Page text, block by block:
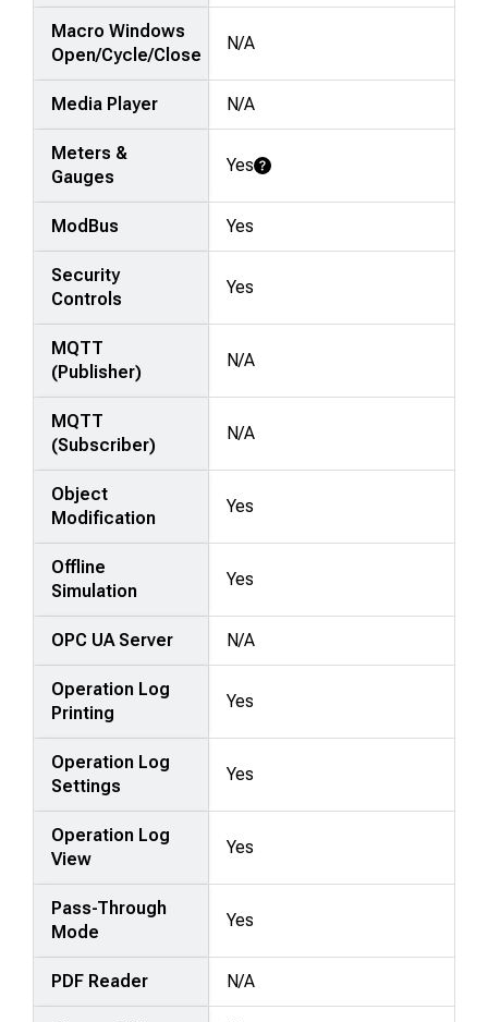
Macro Windows
Open/Cycle/Close
N/A
Media Player N/A
Meters &
Gauges
Yes Learn More
ModBus Yes
Security
Controls
Yes
MQTT
(Publisher)
N/A
MQTT
(Subscriber)
N/A
Object
Modification
Yes
Offline
Simulation
Yes
OPC UA Server N/A
Operation Log
Printing
Yes
Operation Log
Settings
Yes
Operation Log
View
Yes
Pass-Through
Mode
Yes
PDF Reader N/A